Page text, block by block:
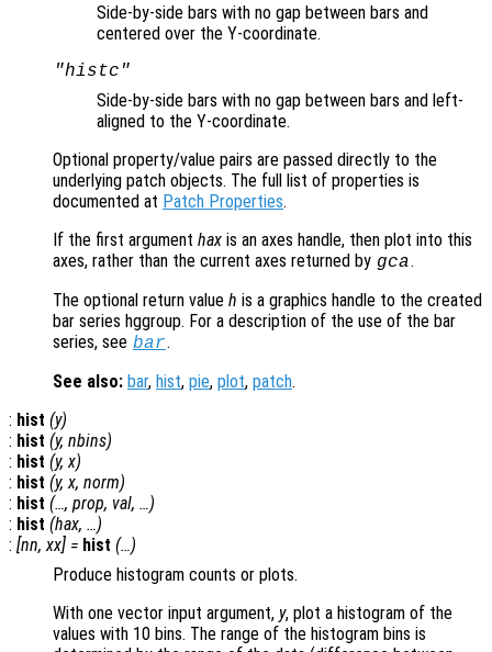
Side-by-side bars with no gap between bars and
centered over the Y-coordinate.
"histc"
Side-by-side bars with no gap between bars and left-
aligned to the Y-coordinate.
Optional property/value pairs are passed directly to the
underlying patch objects. The full list of properties is
documented at Patch Properties.
If the first argument hax is an axes handle, then plot into this
axes, rather than the current axes returned by gca.
The optional return value h is a graphics handle to the created
bar series hggroup. For a description of the use of the bar
series, see bar.
See also: bar, hist, pie, plot, patch.
: hist (y)
: hist (y, nbins)
: hist (y, x)
: hist (y, x, norm)
: hist (…, prop, val, …)
: hist (hax, …)
: [nn, xx] = hist (…)
Produce histogram counts or plots.
With one vector input argument, y, plot a histogram of the
values with 10 bins. The range of the histogram bins is